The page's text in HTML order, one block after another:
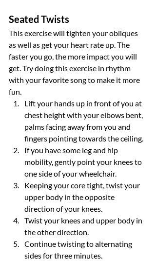
Seated Twists
This exercise will tighten your obliques
as well as get your heart rate up. The
faster you go, the more impact you will
get. Try doing this exercise in rhythm
with your favorite song to make it more
fun.
Lift your hands up in front of you at
chest height with your elbows bent,
palms facing away from you and
fingers pointing towards the ceiling.
If you have some leg and hip
mobility, gently point your knees to
one side of your wheelchair.
Keeping your core tight, twist your
upper body in the opposite
direction of your knees.
Twist your knees and upper body in
the other direction.
Continue twisting to alternating
sides for three minutes.